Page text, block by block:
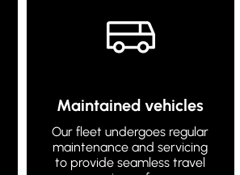
Maintained vehicles
Our fleet undergoes regular
maintenance and servicing
to provide seamless travel